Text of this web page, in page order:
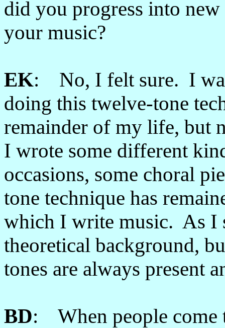
did you progress into
your music?
EK: No, I felt sure. I
doing this twelve-tone
remainder of my life, but
I wrote some different
occasions, some choral
tone technique has
which I write music. As I
theoretical background,
tones are always present
BD: When people come